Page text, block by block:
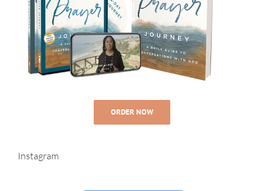
ORDER NOW
Instagram